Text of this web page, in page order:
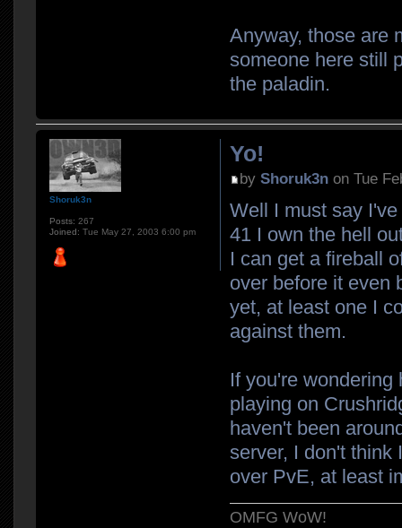
Anyway, those are
someone here still
the paladin.
Yo!
byShoruk3n on Tue
Well I must say
41 I own the hell
I can get a fireball
over before it even
yet, at least one I
against them.
If you're
playing on
haven't been
server, I don't think
over PvE, at least
OMFG WoW!
Shoruk3n
Posts: 267
Joined: Tue May 27, 2003 6:00 pm